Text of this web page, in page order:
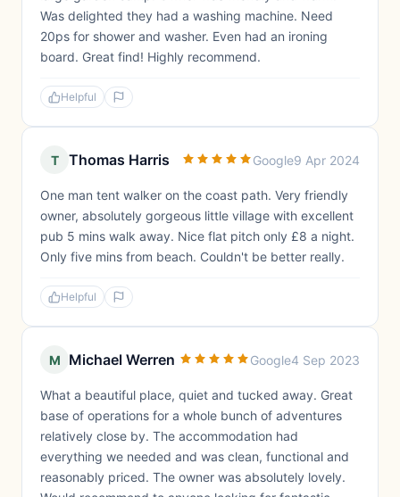
Was delighted they had a washing machine. Need
20ps for shower and washer. Even had an ironing
board. Great find! Highly recommend.
Helpful
T Thomas Harris Google9 Apr 2024
One man tent walker on the coast path. Very friendly
owner, absolutely gorgeous little village with excellent
pub 5 mins walk away. Nice flat pitch only £8 a night.
Only five mins from beach. Couldn't be better really.
Helpful
M Michael Werren Google4 Sep 2023
What a beautiful place, quiet and tucked away. Great
base of operations for a whole bunch of adventures
relatively close by. The accommodation had
everything we needed and was clean, functional and
reasonably priced. The owner was absolutely lovely.